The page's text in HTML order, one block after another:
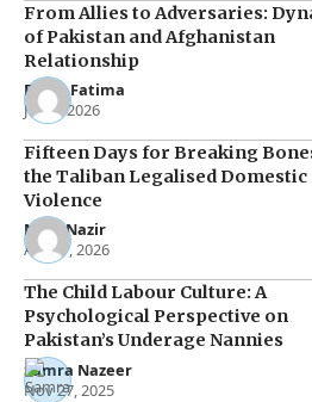
From Allies to Adversaries:
of Pakistan and Afghanistan
Relationship
Eman Fatima
Jun 5, 2026
Fifteen Days for Breaking
the Taliban Legalised Domestic
Violence
Noor Nazir
Apr 27, 2026
The Child Labour Culture: A
Psychological Perspective on
Pakistan’s Underage Nannies
Samra Nazeer
Nov 27, 2025